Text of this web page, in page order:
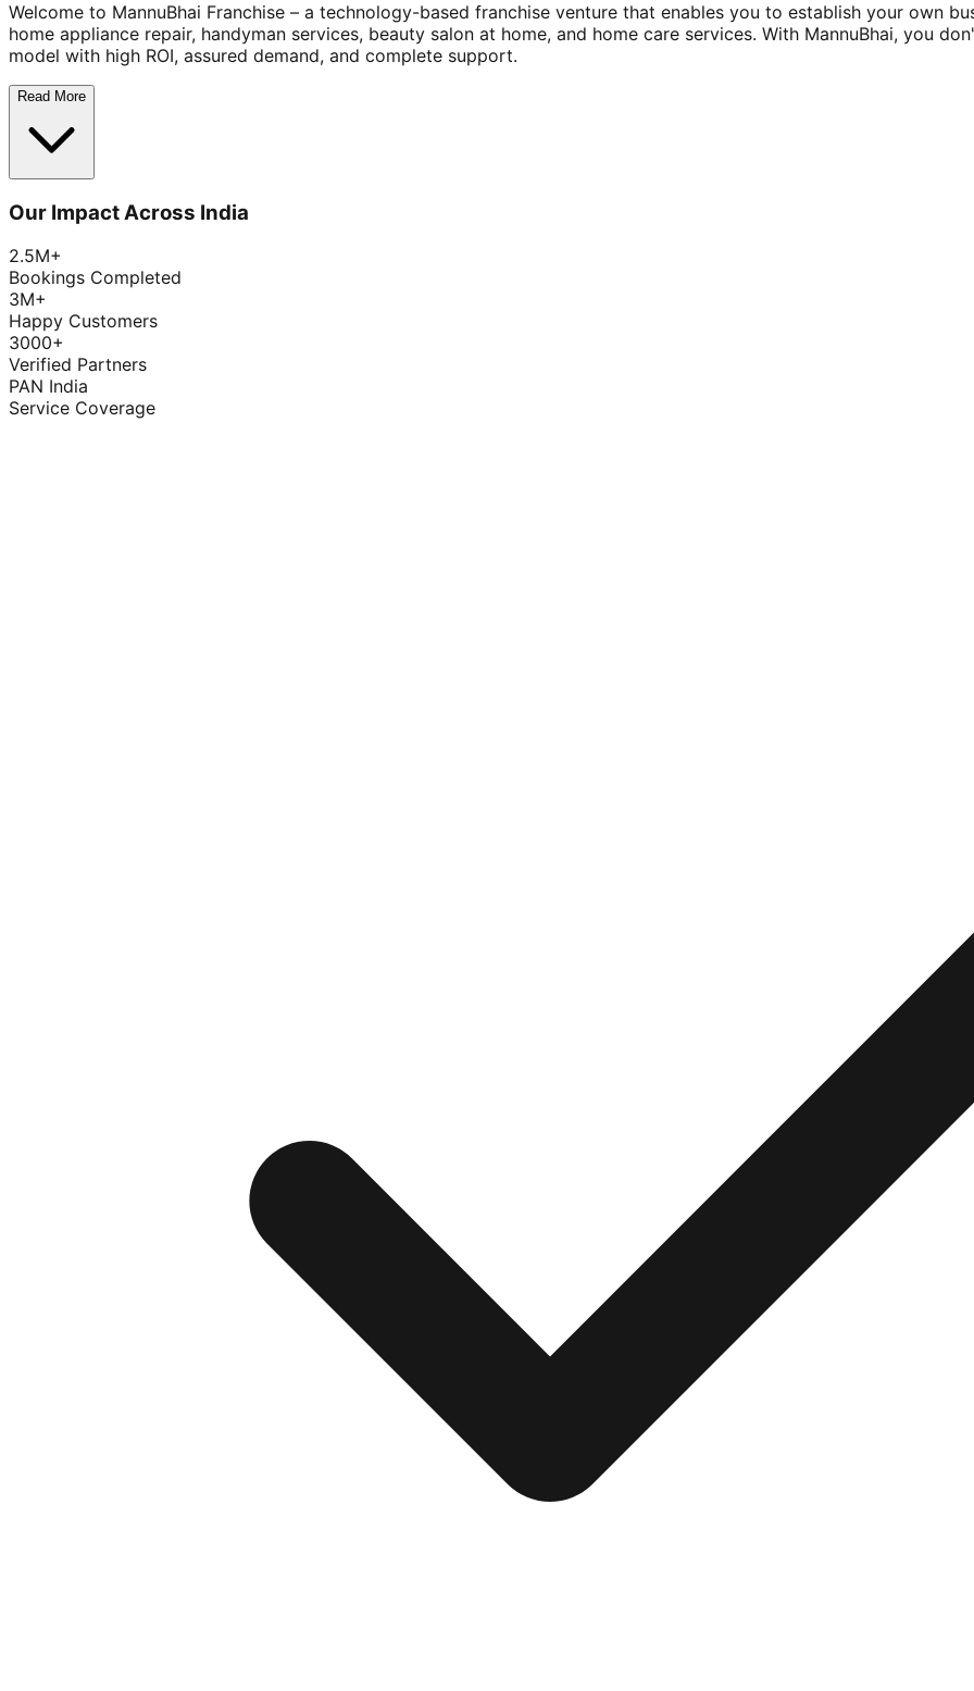
Welcome to MannuBhai Franchise – a technology-based franchise venture that enables you to establish your own
home appliance repair, handyman services, beauty salon at home, and home care services. With MannuBhai, you
model with high ROI, assured demand, and complete support.
Read More
Our Impact Across India
2.5M+
Bookings Completed
3M+
Happy Customers
3000+
Verified Partners
PAN India
Service Coverage